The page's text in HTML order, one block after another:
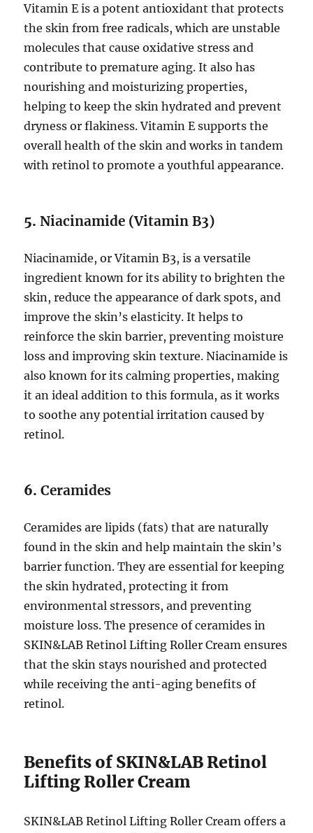
Vitamin E is a potent antioxidant that protects
the skin from free radicals, which are unstable
molecules that cause oxidative stress and
contribute to premature aging. It also has
nourishing and moisturizing properties,
helping to keep the skin hydrated and prevent
dryness or flakiness. Vitamin E supports the
overall health of the skin and works in tandem
with retinol to promote a youthful appearance.
5.Niacinamide (Vitamin B3)
Niacinamide, or Vitamin B3, is a versatile
ingredient known for its ability to brighten the
skin, reduce the appearance of dark spots, and
improve the skin’s elasticity. It helps to
reinforce the skin barrier, preventing moisture
loss and improving skin texture. Niacinamide is
also known for its calming properties, making
it an ideal addition to this formula, as it works
to soothe any potential irritation caused by
retinol.
6.Ceramides
Ceramides are lipids (fats) that are naturally
found in the skin and help maintain the skin’s
barrier function. They are essential for keeping
the skin hydrated, protecting it from
environmental stressors, and preventing
moisture loss. The presence of ceramides in
SKIN&LAB Retinol Lifting Roller Cream ensures
that the skin stays nourished and protected
while receiving the anti-aging benefits of
retinol.
Benefits of SKIN&LAB Retinol
Lifting Roller Cream
SKIN&LAB Retinol Lifting Roller Cream offers a